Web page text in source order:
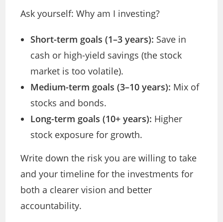
Ask yourself: Why am I investing?
Short-term goals (1–3 years): Save in
cash or high-yield savings (the stock
market is too volatile).
Medium-term goals (3–10 years): Mix of
stocks and bonds.
Long-term goals (10+ years): Higher
stock exposure for growth.
Write down the risk you are willing to take
and your timeline for the investments for
both a clearer vision and better
accountability.